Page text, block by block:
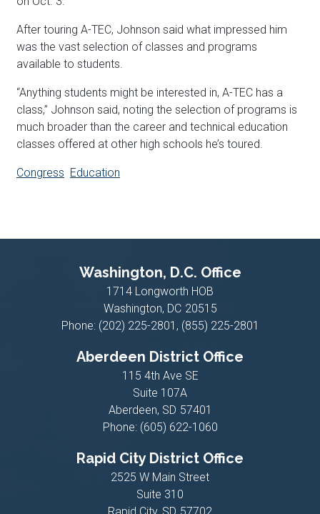
After touring A-TEC, Johnson said what impressed him
was the vast selection of classes and programs
available to students.
“Anything students might be interested in, A-TEC has a
class,” Johnson said, noting the selection of programs is
much broader than the career and technical education
classes offered at other high schools he’s toured.
Congress Education
Washington, D.C. Office
1714 Longworth HOB
Washington, DC20515
Phone: (202) 225-2801, (855) 225-2801
Aberdeen District Office
115 4th Ave SE
Suite 107A
Aberdeen, SD57401
Phone: (605) 622-1060
Rapid City District Office
2525 W Main Street
Suite 310